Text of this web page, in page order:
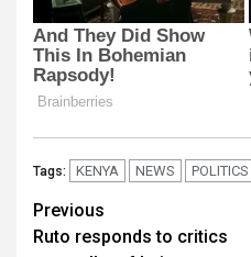
Tags: KENYA NEWS POLITICS
Post
Previous
Ruto responds to critics